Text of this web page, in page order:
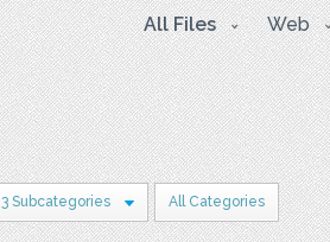
All Files Web
3 Subcategories All Categories